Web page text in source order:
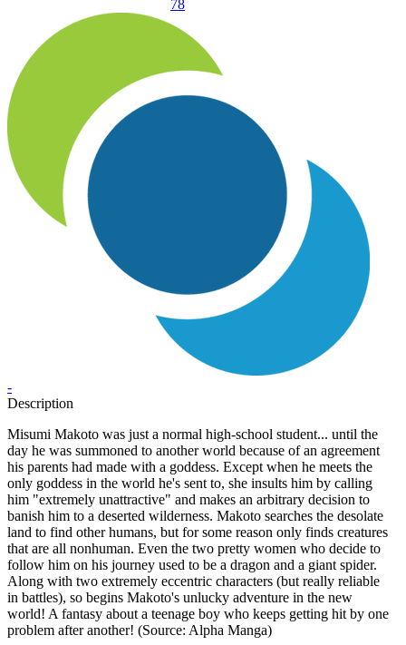
78
-
Description
Misumi Makoto was just a normal high-school student... until the
day he was summoned to another world because of an agreement
his parents had made with a goddess. Except when he meets the
only goddess in the world he's sent to, she insults him by calling
him "extremely unattractive" and makes an arbitrary decision to
banish him to a deserted wilderness. Makoto searches the desolate
land to find other humans, but for some reason only finds creatures
that are all nonhuman. Even the two pretty women who decide to
follow him on his journey used to be a dragon and a giant spider.
Along with two extremely eccentric characters (but really reliable
in battles), so begins Makoto's unlucky adventure in the new
world! A fantasy about a teenage boy who keeps getting hit by one
problem after another! (Source: Alpha Manga)